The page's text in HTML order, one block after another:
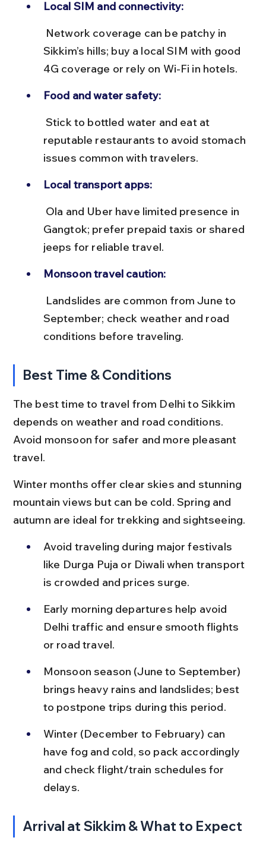
Local SIM and connectivity:
Sikkim’s hills; buy a local SIM with good
4G coverage or rely on Wi-Fi in hotels.
Food and water safety:
reputable restaurants to avoid stomach
issues common with travelers.
Local transport apps:
Gangtok; prefer prepaid taxis or shared
jeeps for reliable travel.
Monsoon travel caution:
September; check weather and road
conditions before traveling.
Best Time & Conditions
The best time to travel from Delhi to Sikkim
depends on weather and road conditions.
Avoid monsoon for safer and more pleasant
travel.
Winter months offer clear skies and stunning
mountain views but can be cold. Spring and
autumn are ideal for trekking and sightseeing.
Avoid traveling during major festivals
like Durga Puja or Diwali when transport
is crowded and prices surge.
Early morning departures help avoid
Delhi traffic and ensure smooth flights
or road travel.
Monsoon season (June to September)
brings heavy rains and landslides; best
to postpone trips during this period.
Winter (December to February) can
have fog and cold, so pack accordingly
and check flight/train schedules for
delays.
Arrival at Sikkim & What to Expect